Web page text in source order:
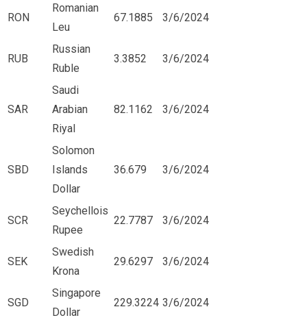
RON
Romanian
Leu
67.1885 3/6/2024
RUB
Russian
Ruble
3.3852 3/6/2024
SAR
Saudi
Arabian
Riyal
82.1162 3/6/2024
SBD
Solomon
Islands
Dollar
36.679 3/6/2024
SCR
Seychellois
Rupee
22.7787 3/6/2024
SEK
Swedish
Krona
29.6297 3/6/2024
SGD
Singapore
Dollar
229.3224 3/6/2024